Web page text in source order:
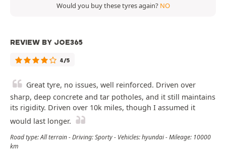
Would you buy these tyres again? NO
REVIEW BY JOE365
4/5
Great tyre, no issues, well reinforced. Driven over
sharp, deep concrete and tar potholes, and it still maintains
its rigidity. Driven over 10k miles, though I assumed it
would last longer.
Road type: All terrain - Driving: Sporty - Vehicles: hyundai - Mileage: 10000
km